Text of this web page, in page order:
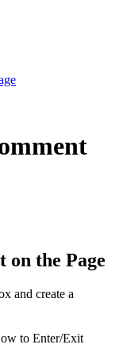
on the Page
and create a
to Enter/Exit